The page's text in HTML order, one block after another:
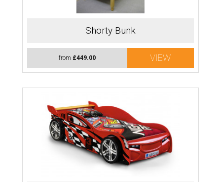
Shorty Bunk
from £449.00 VIEW